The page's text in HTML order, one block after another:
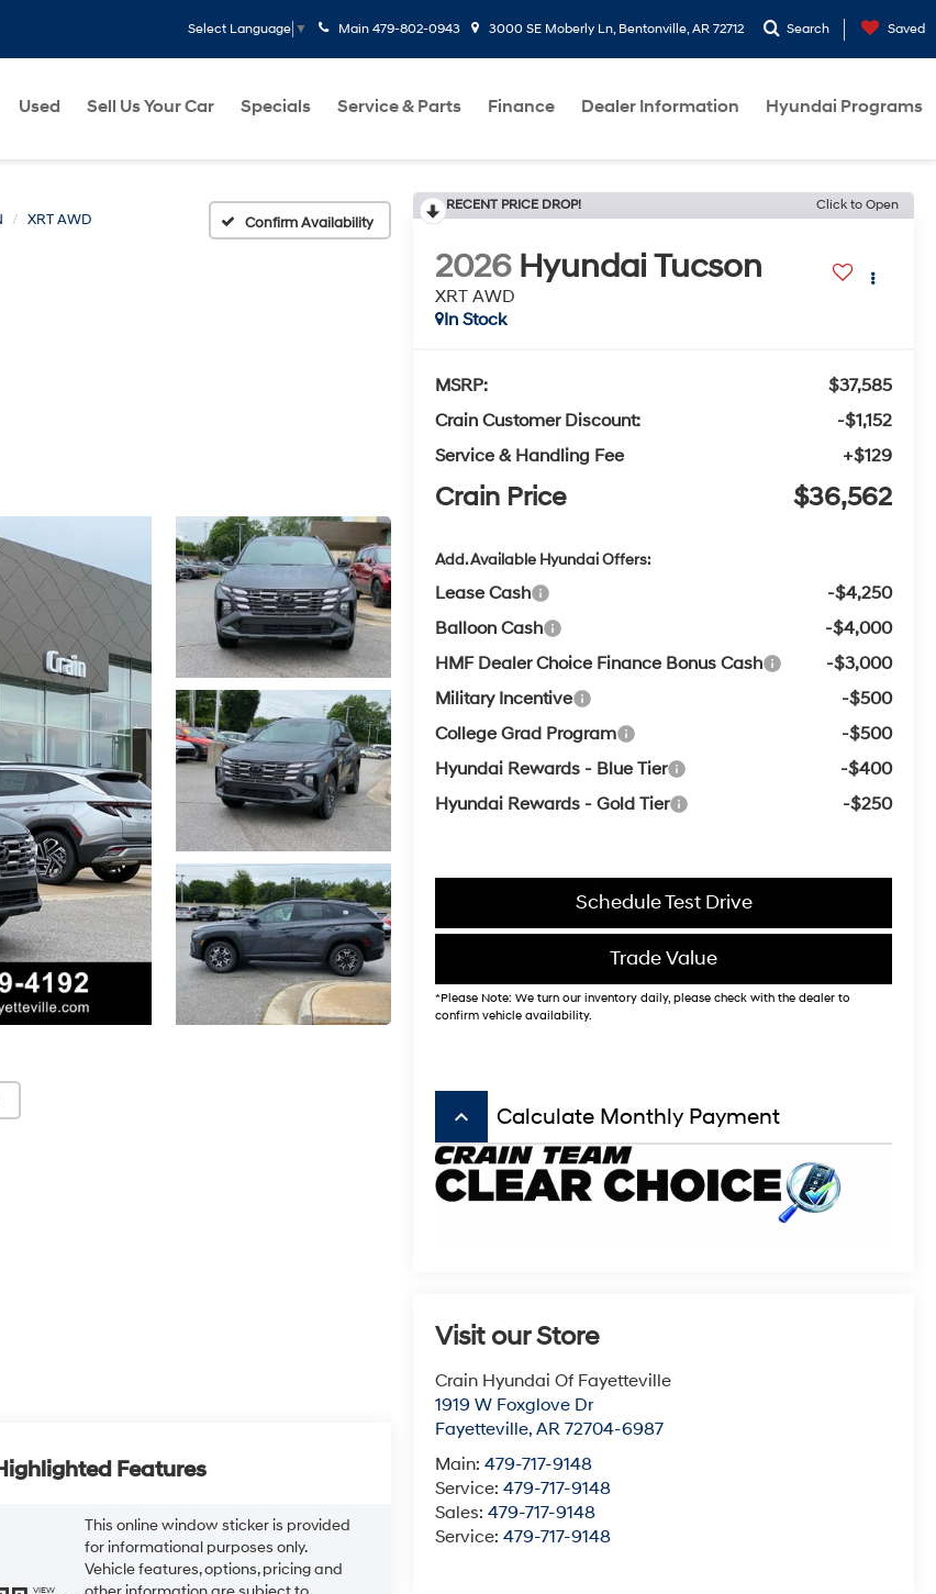
Select Language ▼ Main 479-802-0943 3000 SE Moberly Ln, Bentonville, AR 72712 Search Saved
Used Sell Us Your Car Specials Service & Parts Finance Dealer Information Hyundai Programs
XRT AWD Confirm Availability
RECENT PRICE DROP! Click to Open
2026 Hyundai Tucson
XRT AWD
In Stock
MSRP:
$37,585
Crain Customer Discount:
-$1,152
Service & Handling Fee
+$129
Crain Price $36,562
Add. Available Hyundai Offers:
Lease Cash
-$4,250
Balloon Cash
-$4,000
HMF Dealer Choice Finance Bonus Cash
-$3,000
Military Incentive
-$500
College Grad Program
-$500
Hyundai Rewards - Blue Tier
-$400
Hyundai Rewards - Gold Tier
-$250
Schedule Test Drive
Trade Value
*Please Note: We turn our inventory daily, please check with the dealer to
confirm vehicle availability.
keyboard_arrow_up Calculate Monthly Payment
Visit our Store
Crain Hyundai Of Fayetteville
1919 W Foxglove Dr
Fayetteville,AR 72704-6987
Main:479-717-9148
Service:479-717-9148
Sales:479-717-9148
Service:479-717-9148
Features
VIEW
This online window sticker is provided
for informational purposes only.
Vehicle features, options, pricing and